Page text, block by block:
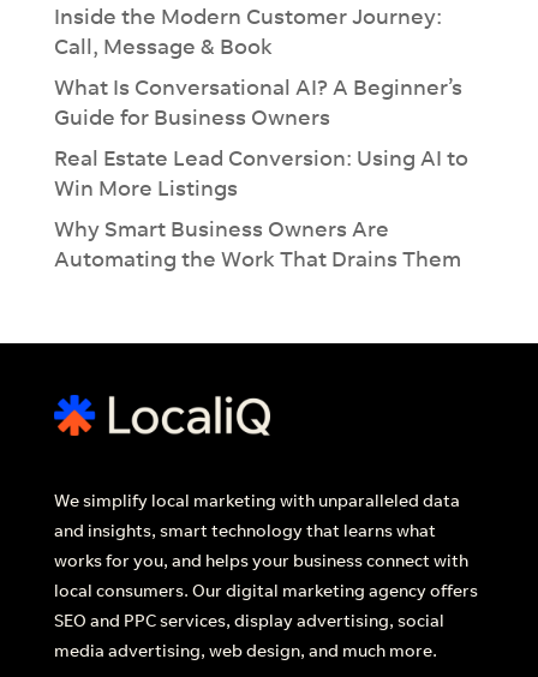
Inside the Modern Customer Journey:
Call, Message & Book
What Is Conversational AI? A Beginner’s
Guide for Business Owners
Real Estate Lead Conversion: Using AI to
Win More Listings
Why Smart Business Owners Are
Automating the Work That Drains Them
We simplify local marketing with unparalleled data
and insights, smart technology that learns what
works for you, and helps your business connect with
local consumers. Our digital marketing agency offers
SEO and PPC services, display advertising, social
media advertising, web design, and much more.